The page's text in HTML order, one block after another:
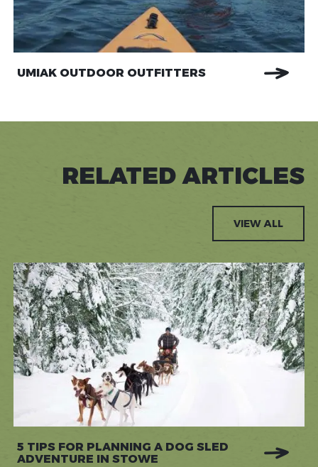
UMIAK OUTDOOR OUTFITTERS
RELATED ARTICLES
VIEW ALL
5 TIPS FOR PLANNING A DOG SLED
ADVENTURE IN STOWE